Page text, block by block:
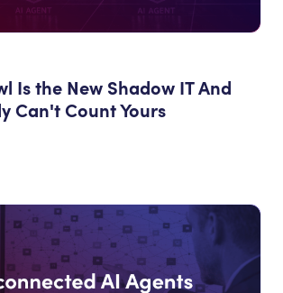
Is the New Shadow IT And
Can't Count Yours